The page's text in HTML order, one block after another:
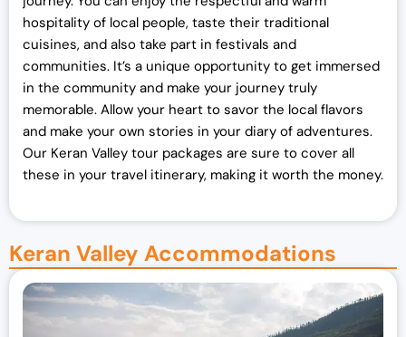
hospitality of local people, taste their traditional
cuisines, and also take part in festivals and
communities. It’s a unique opportunity to get immersed
in the community and make your journey truly
memorable. Allow your heart to savor the local flavors
and make your own stories in your diary of adventures.
Our Keran Valley tour packages are sure to cover all
these in your travel itinerary, making it worth the money.
Keran Valley Accommodations